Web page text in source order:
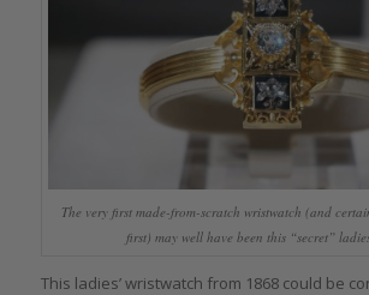
The very first made-from-scratch wristwatch (and
first) may well have been this “secret”
This ladies’ wristwatch from 1868 could be